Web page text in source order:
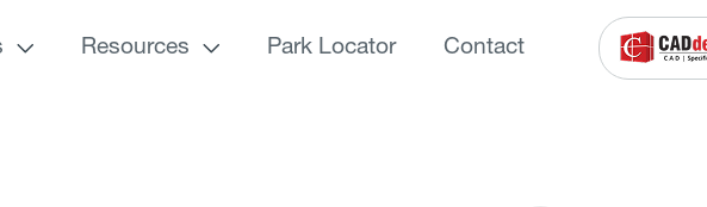
Resources Park Locator Contact